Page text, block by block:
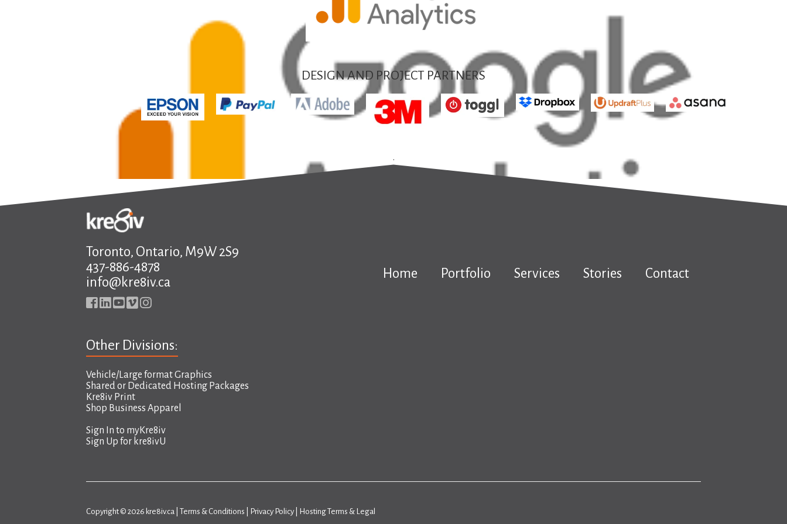
DESIGN AND PROJECT PARTNERS
.
Toronto, Ontario, M9W 2S9
437-886-4878
info@kre8iv.ca
Other Divisions:
Vehicle/Large format Graphics
Shared or Dedicated Hosting Packages
Kre8iv Print
Shop Business Apparel
Sign In to myKre8iv
Sign Up for kre8ivU
Home Portfolio Services Stories Contact
Copyright © 2026 kre8iv.ca | Terms & Conditions Privacy Policy Hosting Terms & Legal